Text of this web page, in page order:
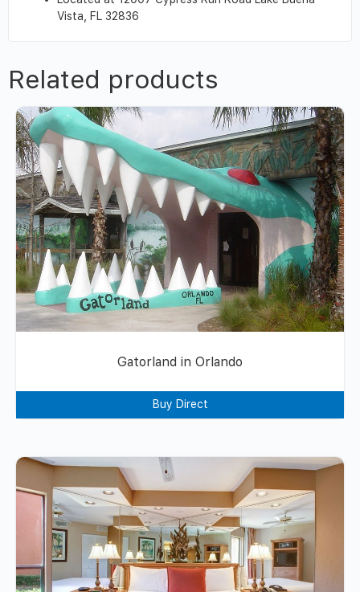
Vista, FL 32836
Related products
Gatorland in Orlando
Buy Direct